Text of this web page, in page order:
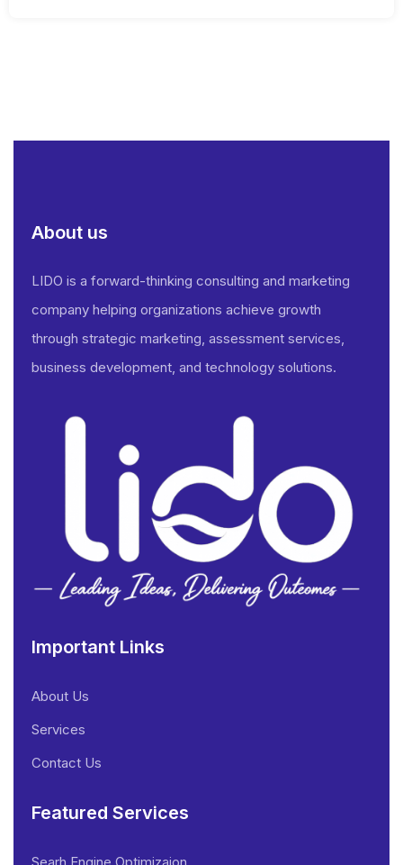
About us
LIDO is a forward-thinking consulting and marketing
company helping organizations achieve growth
through strategic marketing, assessment services,
business development, and technology solutions.
Important Links
About Us
Services
Contact Us
Featured Services